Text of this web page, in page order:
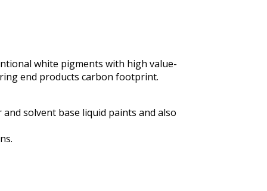
white pigments with high value-
end products carbon footprint.
solvent base liquid paints and also